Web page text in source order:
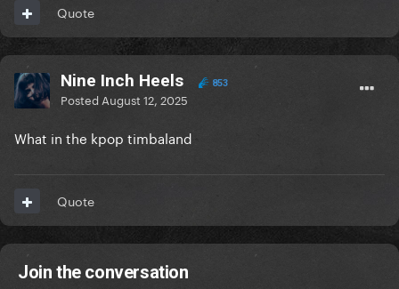
Quote
Nine Inch Heels 853
Posted August 12, 2025
What in the kpop timbaland
Quote
Join the conversation